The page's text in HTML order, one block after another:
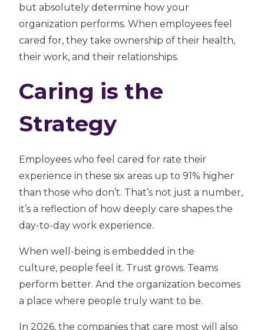
but absolutely determine how your
organization performs. When employees feel
cared for, they take ownership of their health,
their work, and their relationships.
Caring is the
Strategy
Employees who feel cared for rate their
experience in these six areas up to 91% higher
than those who don’t. That’s not just a number,
it’s a reflection of how deeply care shapes the
day-to-day work experience.
When well-being is embedded in the
culture, people feel it. Trust grows. Teams
perform better. And the organization becomes
a place where people truly want to be.
In 2026, the companies that care most will also